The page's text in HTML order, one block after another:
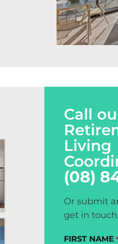
Call
Living
(08)
Or submit
get in touch.
FIRST NAME